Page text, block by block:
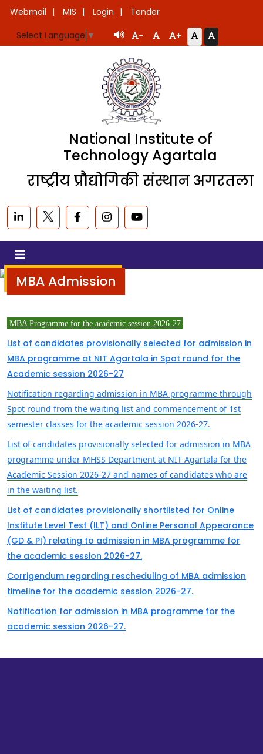
Webmail MIS Login
Tender
Select Language ▼ - +
National Institute of
Technology Agartala
राष्ट्रीय प्रौद्योगिकी संस्थान अगरतला
MBA Admission
MBA Programme for the academic session 2026-27
List of candidates provisionally selected for admission in
MBA programme at NIT Agartala in Spot round for the
Academic session 2026-27
Notification regarding admission in MBA programme through
Spot round from the waiting list and commencement of 1st
semester classes for the academic session 2026-27.
List of candidates provisionally selected for admission in MBA
programme under MHSS Department at NIT Agartala for the
Academic Session 2026-27 and names of candidates who are
in the waiting list.
List of candidates provisionally shortlisted for Online
Institute Level Test (ILT) and Online Personal Appearance
(GD & PI) relating to admission in MBA programme for
the academic session 2026-27.
Corrigendum regarding rescheduling of MBA admission
timeline for the academic session 2026-27.
Notification for admission in MBA programme for the
academic session 2026-27.